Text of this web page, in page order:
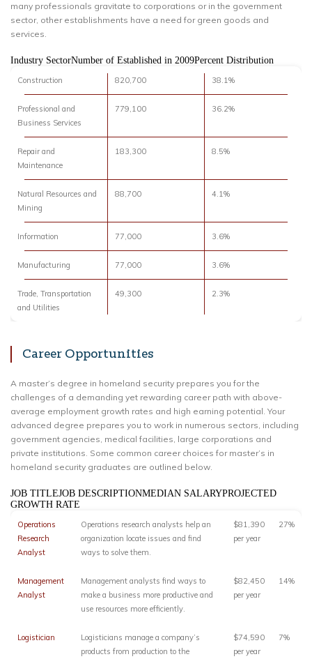
many professionals gravitate to corporations or in the government
sector, other establishments have a need for green goods and
services.
Industry SectorNumber of Established in 2009Percent Distribution
Construction 820,700 38.1%
Professional and
Business Services
779,100 36.2%
Repair and
Maintenance
183,300 8.5%
Natural Resources and
Mining
88,700 4.1%
Information 77,000 3.6%
Manufacturing 77,000 3.6%
Trade, Transportation
and Utilities
49,300 2.3%
Career Opportunities
A master’s degree in homeland security prepares you for the
challenges of a demanding yet rewarding career path with above-
average employment growth rates and high earning potential. Your
advanced degree prepares you to work in numerous sectors, including
government agencies, medical facilities, large corporations and
private institutions. Some common career choices for master’s in
homeland security graduates are outlined below.
JOB TITLEJOB DESCRIPTIONMEDIAN SALARYPROJECTED
GROWTH RATE
Operations
Research
Analyst
Operations research analysts help an
organization locate issues and find
ways to solve them.
$81,390
per year
27%
Management
Analyst
Management analysts find ways to
make a business more productive and
use resources more efficiently.
$82,450
per year
14%
Logistician
Logisticians manage a company’s
products from production to the
$74,590
per year
7%